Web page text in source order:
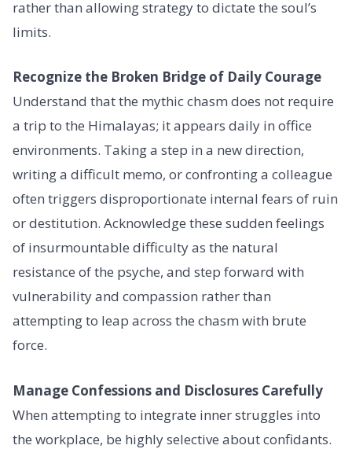
rather than allowing strategy to dictate the soul’s
limits.
Recognize the Broken Bridge of Daily Courage
Understand that the mythic chasm does not require
a trip to the Himalayas; it appears daily in office
environments. Taking a step in a new direction,
writing a difficult memo, or confronting a colleague
often triggers disproportionate internal fears of ruin
or destitution. Acknowledge these sudden feelings
of insurmountable difficulty as the natural
resistance of the psyche, and step forward with
vulnerability and compassion rather than
attempting to leap across the chasm with brute
force.
Manage Confessions and Disclosures Carefully
When attempting to integrate inner struggles into
the workplace, be highly selective about confidants.